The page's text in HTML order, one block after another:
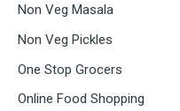
Non Veg Masala
Non Veg Pickles
One Stop Grocers
Online Food Shopping